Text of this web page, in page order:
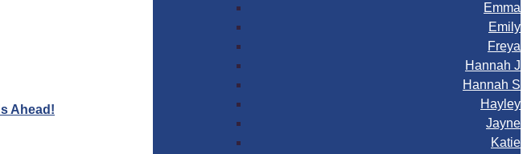
Emma
Emily
Freya
Hannah J
Hannah S
Hayley
Jayne
Katie
Ahead!